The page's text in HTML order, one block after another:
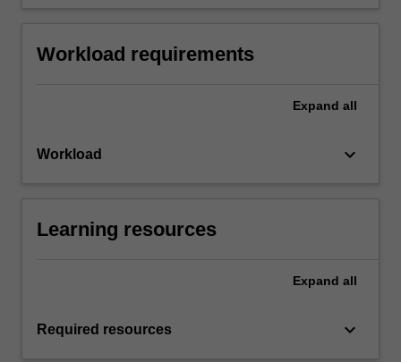
Workload requirements
Expand all
Workload keyboard_arrow_down
Learning resources
Expand all
Required resources keyboard_arrow_down